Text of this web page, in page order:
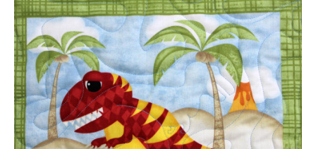
Dinosaur
Baby
Quilt